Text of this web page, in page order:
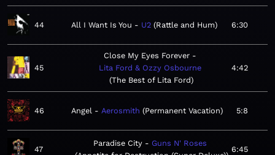
44 All I Want Is You U2 Rattle and Hum 6:30
45
Close My Eyes Forever
Lita Ford & Ozzy Osbourne
The Best of Lita Ford
4:42
46 Angel Aerosmith Permanent Vacation 5:8
47
Paradise City
Guns N' Roses
6:45